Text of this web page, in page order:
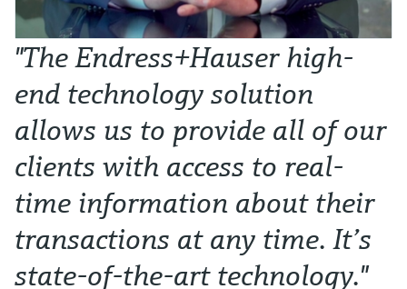
"The Endress+Hauser high-
end technology solution
allows us to provide all of our
clients with access to real-
time information about their
transactions at any time. It’s
state-of-the-art technology."